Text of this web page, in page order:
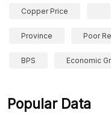
Copper Price
Province Poor
BPS Economic
Popular Data